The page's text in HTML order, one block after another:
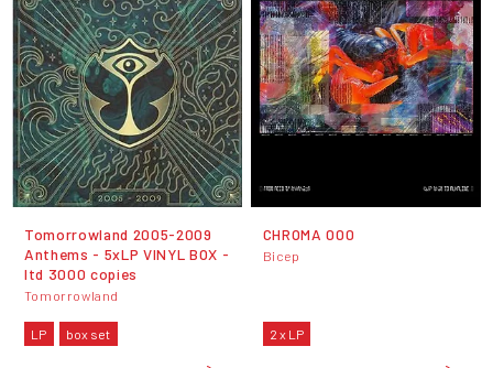
Tomorrowland 2005-2009
Anthems - 5xLP VINYL BOX -
ltd 3000 copies
Tomorrowland
LP box set
CHROMA 000
Bicep
2 x LP